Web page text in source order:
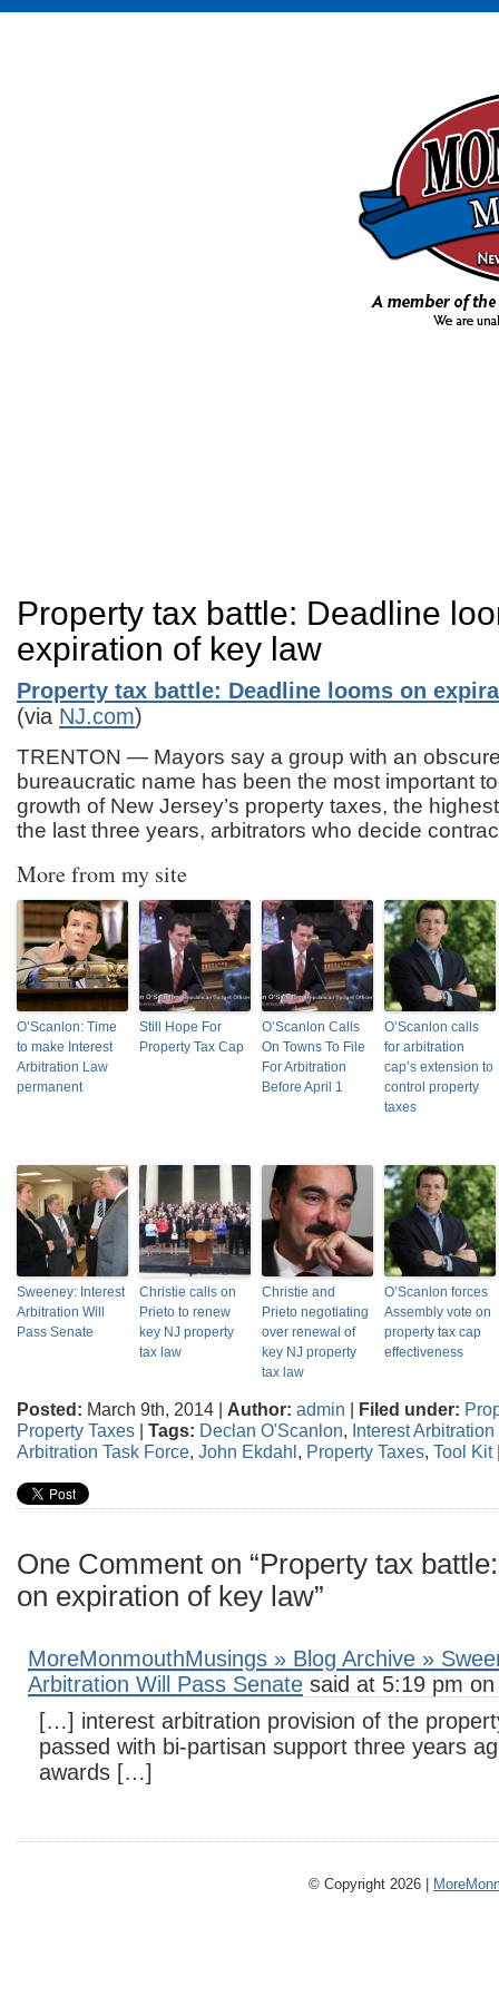
Property tax battle: Deadline
expiration of key law
Property tax battle: Deadline looms on
(via NJ.com)
TRENTON — Mayors say a group with an
bureaucratic name has been the most important
growth of New Jersey’s property taxes, the
the last three years, arbitrators who decide
More from my site
O’Scanlon: Time
to make Interest
Arbitration Law
permanent
Still Hope For
Property Tax Cap
O’Scanlon Calls
On Towns To File
For Arbitration
Before April 1
O’Scanlon calls
for arbitration
cap’s extension to
control property
taxes
Sweeney: Interest
Arbitration Will
Pass Senate
Christie calls on
Prieto to renew
key NJ property
tax law
Christie and
Prieto negotiating
over renewal of
key NJ property
tax law
O’Scanlon forces
Assembly vote on
property tax cap
effectiveness
Posted: March 9th, 2014 | Author: admin | Filed under:
Property Taxes | Tags: Declan O'Scanlon, Interest
Arbitration Task Force, John Ekdahl, Property Taxes, Tool Kit
One Comment on “Property tax
on expiration of key law”
MoreMonmouthMusings » Blog Archive »
Arbitration Will Pass Senate said at 5:19 pm
[…] interest arbitration provision of the
passed with bi-partisan support three years
awards […]
© Copyright 2026 |